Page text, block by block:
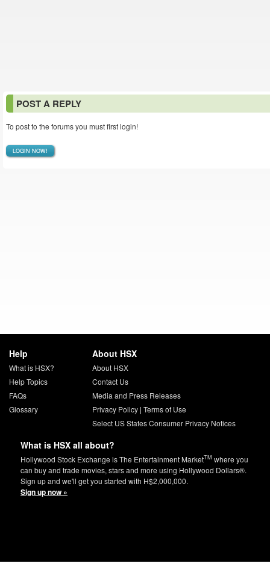
POST A REPLY
To post to the forums you must first login!
LOGIN NOW!
Help
What is HSX?
Help Topics
FAQs
Glossary
About HSX
About HSX
Contact Us
Media and Press Releases
Privacy Policy| Terms of Use
Select US States Consumer Privacy Notices
What is HSX all about?
Hollywood Stock Exchange is The Entertainment MarketTM where you
can buy and trade movies, stars and more using Hollywood Dollars®.
Sign up and we'll get you started with H$2,000,000.
Sign up now »